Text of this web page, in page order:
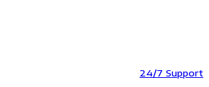
24/7 Support